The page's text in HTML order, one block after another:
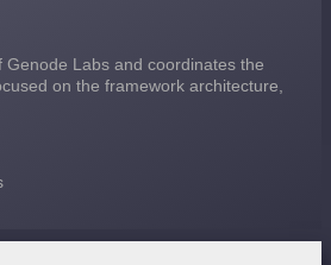
Genode Labs and coordinates the
on the framework architecture,